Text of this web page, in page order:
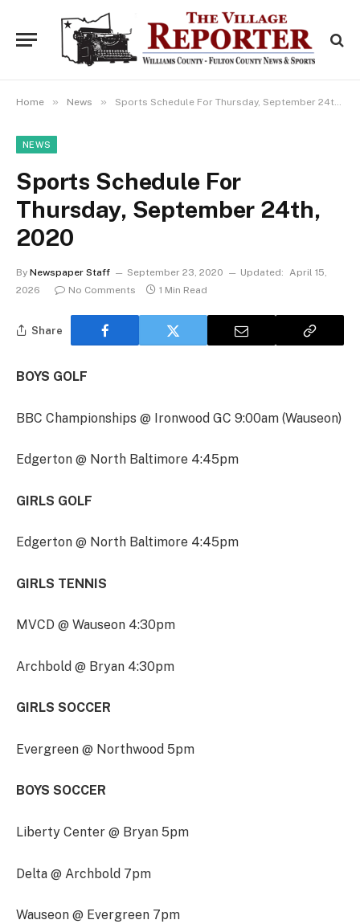
Home » News » Sports Schedule For Thursday, September 24th, 2020
NEWS
Sports Schedule For
Thursday, September 24th,
2020
By Newspaper Staff September 23, 2020 Updated: April 15,
2026
No Comments 1 Min Read
Share
BOYS GOLF
BBC Championships @ Ironwood GC 9:00am (Wauseon)
Edgerton @ North Baltimore 4:45pm
GIRLS GOLF
Edgerton @ North Baltimore 4:45pm
GIRLS TENNIS
MVCD @ Wauseon 4:30pm
Archbold @ Bryan 4:30pm
GIRLS SOCCER
Evergreen @ Northwood 5pm
BOYS SOCCER
Liberty Center @ Bryan 5pm
Delta @ Archbold 7pm
Wauseon @ Evergreen 7pm